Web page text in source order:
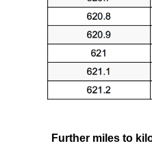
Further miles to